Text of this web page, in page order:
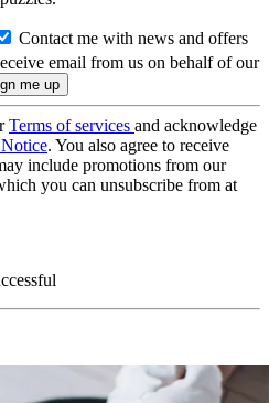
Contact me with news and offers
email from us on behalf of our
Terms of services and acknowledge
. You also agree to receive
include promotions from our
you can unsubscribe from at